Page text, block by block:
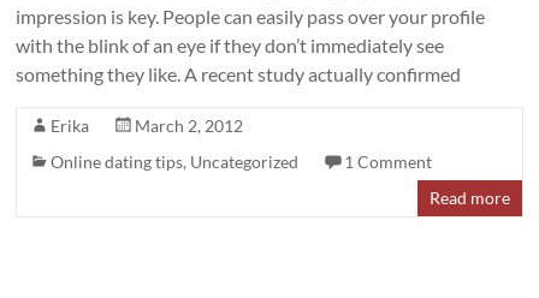
impression is key. People can easily pass over your profile
with the blink of an eye if they don’t immediately see
something they like. A recent study actually confirmed
Erika
March 2, 2012
Online dating tips, Uncategorized
1 Comment
Read more